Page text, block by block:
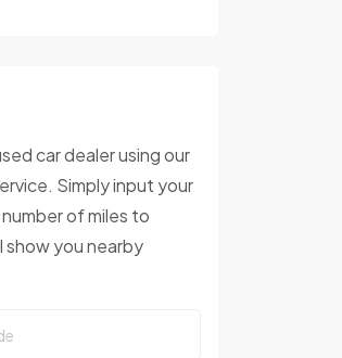
car dealer using our
Simply input your
of miles to
show you nearby